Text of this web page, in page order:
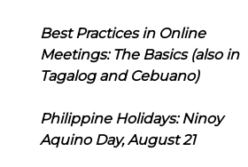
Best Practices in Online
Meetings: The Basics (also in
Tagalog and Cebuano)
Philippine Holidays: Ninoy
Aquino Day, August 21